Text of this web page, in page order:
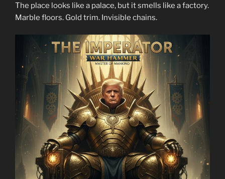
The place looks like a palace, but it smells like a factory.
Marble floors. Gold trim. Invisible chains.